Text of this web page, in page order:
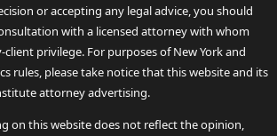
or accepting any legal advice, you should
with a licensed attorney with whom
privilege. For purposes of New York and
rules, please take notice that this website and its
attorney advertising.
on this website does not reflect the opinion,